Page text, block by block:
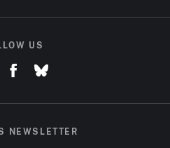
US
NEWSLETTER